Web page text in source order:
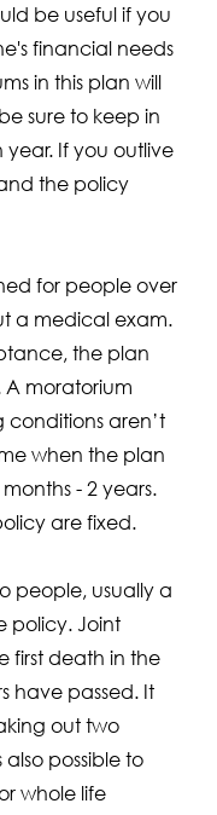
be useful if you
financial needs
in this plan will
sure to keep in
If you outlive
the policy
for people over
a medical exam.
the plan
moratorium
conditions aren’t
when the plan
- 2 years.
are fixed.
people, usually a
policy. Joint
first death in the
have passed. It
out two
also possible to
whole life